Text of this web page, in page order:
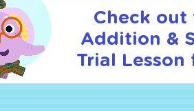
Check out
Addition &
Trial Lesson